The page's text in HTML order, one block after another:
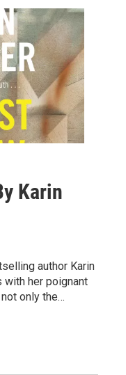
Karin
author Karin
with her poignant
only the…